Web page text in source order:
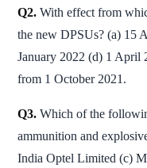
Q2. With effect from
the new DPSUs? (a) 15
January 2022 (d) 1 April
from 1 October 2021.
Q3. Which of the
ammunition and
India Optel Limited (c)